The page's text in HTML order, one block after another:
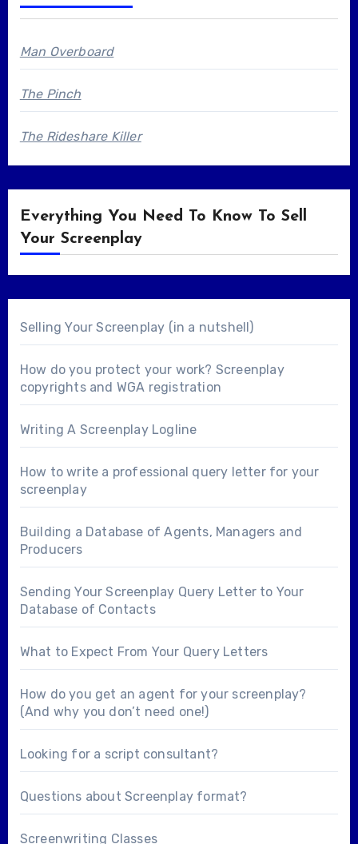
Man Overboard
The Pinch
The Rideshare Killer
Everything You Need To Know To Sell
Your Screenplay
Selling Your Screenplay (in a nutshell)
How do you protect your work? Screenplay
copyrights and WGA registration
Writing A Screenplay Logline
How to write a professional query letter for your
screenplay
Building a Database of Agents, Managers and
Producers
Sending Your Screenplay Query Letter to Your
Database of Contacts
What to Expect From Your Query Letters
How do you get an agent for your screenplay?
(And why you don’t need one!)
Looking for a script consultant?
Questions about Screenplay format?
Screenwriting Classes